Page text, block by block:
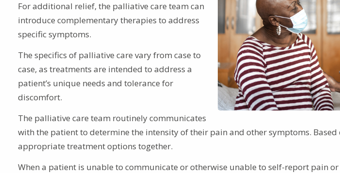
For additional relief, the palliative care team can
introduce complementary therapies to address
specific symptoms.
The specifics of palliative care vary from case to
case, as treatments are intended to address a
patient’s unique needs and tolerance for
discomfort.
The palliative care team routinely communicates
with the patient to determine the intensity of their pain and other symptoms.
appropriate treatment options together.
When a patient is unable to communicate or otherwise unable to self-report pain